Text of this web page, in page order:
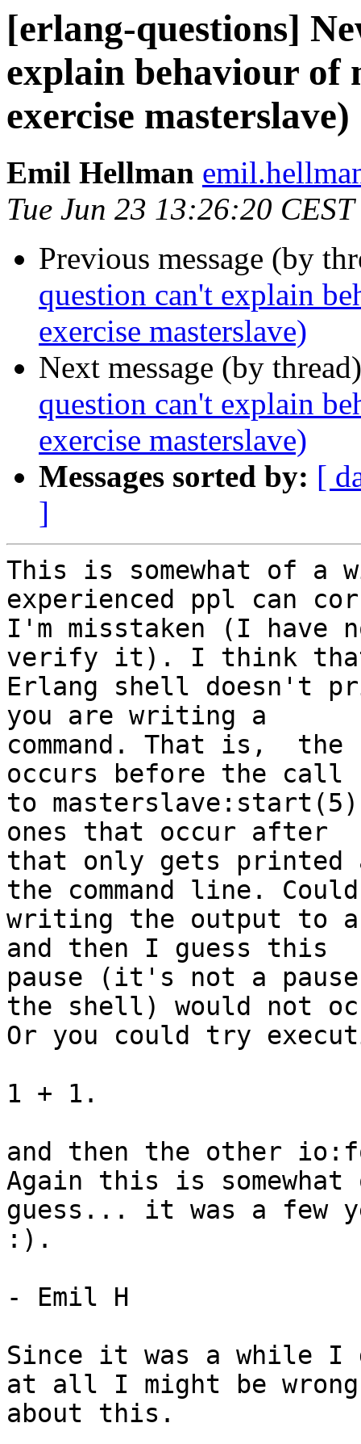
[erlang-questions]
explain behaviour
exercise masterslave)
Emil Hellman
Tue Jun 23 13:26:20
Previous message (by
question can't explain
exercise masterslave)
Next message (by
question can't explain
exercise masterslave)
Messages sorted by: [
]
This is somewhat of a
experienced ppl can
I'm misstaken (I have
verify it). I think
Erlang shell doesn't
you are writing a
command. That is,
occurs before the call
to
ones that occur after
that only gets printed
the command line.
writing the output to
and then I guess this
pause (it's not a
the shell) would not
Or you could try
1 + 1.
and then the other
Again this is somewhat
guess... it was a few
:).
- Emil H
Since it was a while I
at all I might be wrong
about this.